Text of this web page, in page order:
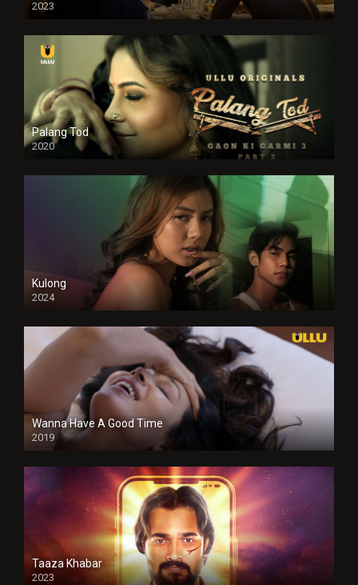
2023
Full HDSD
Palang Tod
2020
Kulong
2024
Full HDSD
Wanna Have A Good Time
2019
Taaza Khabar
2023